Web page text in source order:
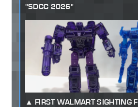
"SDCC 2026"
FIRST WALMART SIGHTING